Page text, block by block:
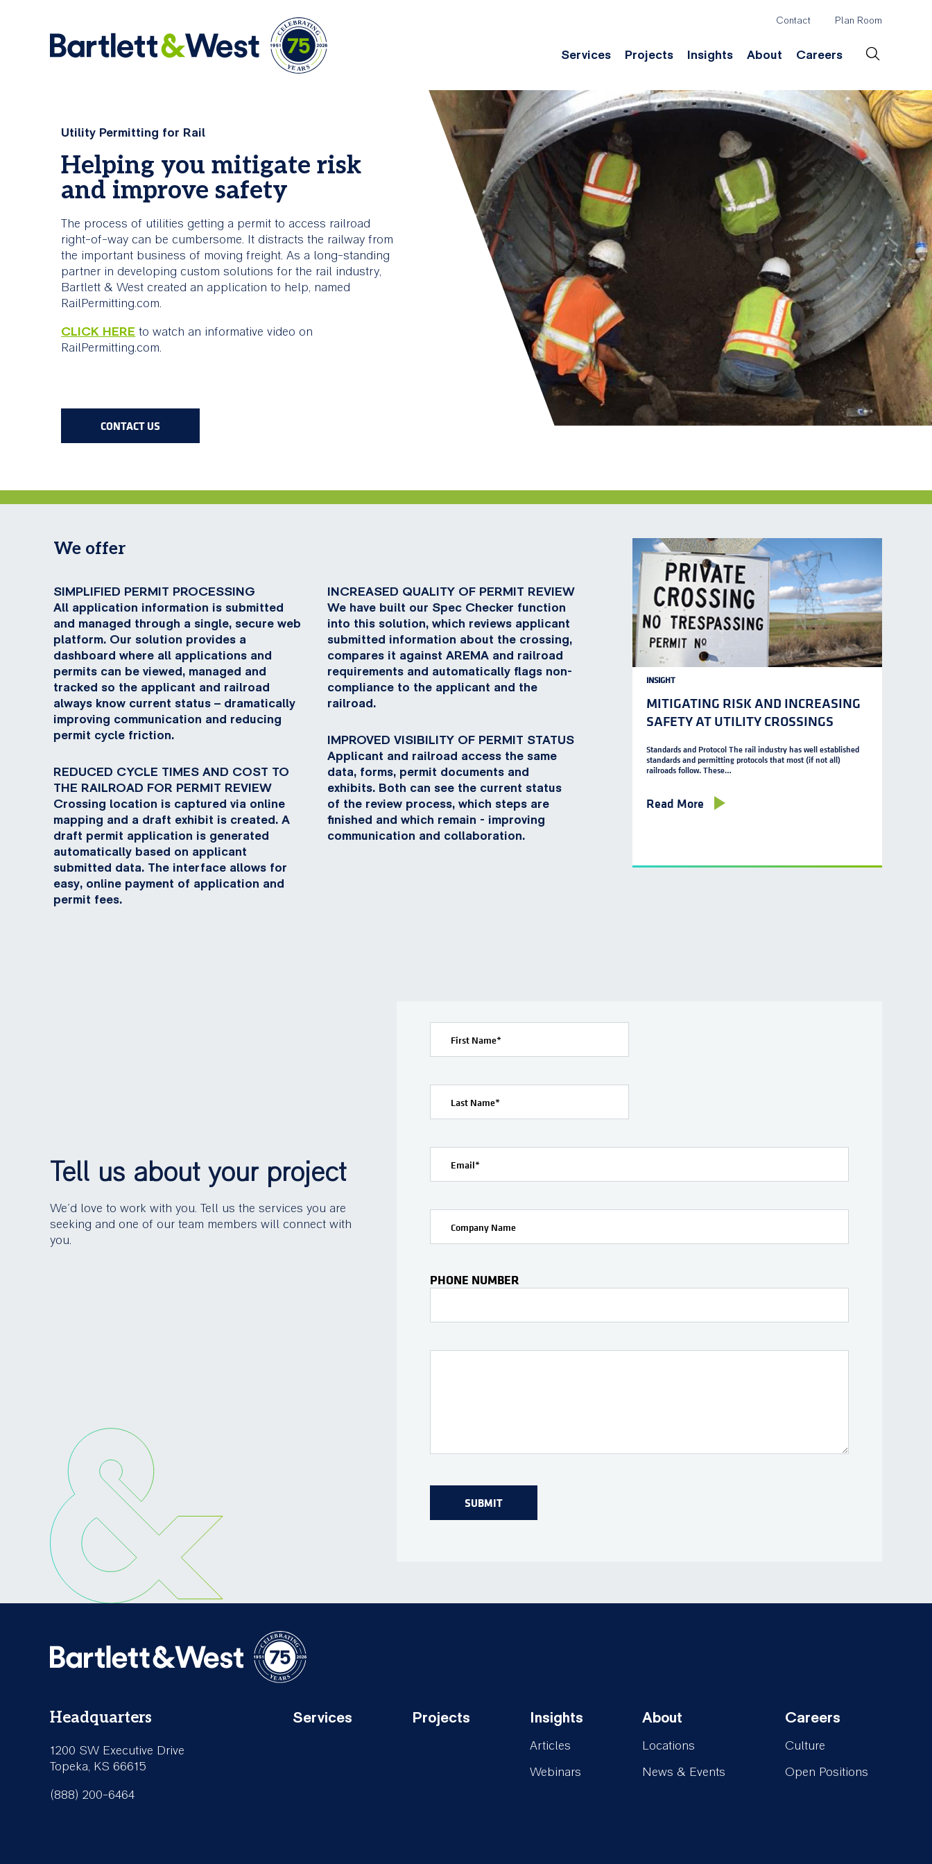
Main
navigation
Services
Comprehensive
Services
Bartlett & West is committed to
helping clients build stronger,
smarter, more connected
infrastructure.
All Services
Asset Management Construction & Survey
Projects Insights About
About Us
Bartlett & West is an engineering firm offering deep
industry knowledge and creative problem solving
skills.
About Us
Company History
Careers
Header
Menu
Contact Plan Room
Utility Permitting for Rail
Helping you mitigate risk
and improve safety
The process of utilities getting a permit to access railroad
right-of-way can be cumbersome. It distracts the railway from
the important business of moving freight. As a long-standing
partner in developing custom solutions for the rail industry,
Bartlett & West created an application to help, named
RailPermitting.com.
CLICK HERE to watch an informative video on
RailPermitting.com.
CONTACT US
We offer
SIMPLIFIED PERMIT PROCESSING
All application information is submitted
and managed through a single, secure web
platform. Our solution provides a
dashboard where all applications and
permits can be viewed, managed and
tracked so the applicant and railroad
always know current status – dramatically
improving communication and reducing
permit cycle friction.
REDUCED CYCLE TIMES AND COST TO
THE RAILROAD FOR PERMIT REVIEW
Crossing location is captured via online
mapping and a draft exhibit is created. A
draft permit application is generated
automatically based on applicant
submitted data. The interface allows for
easy, online payment of application and
permit fees.
INCREASED QUALITY OF PERMIT REVIEW
We have built our Spec Checker function
into this solution, which reviews applicant
submitted information about the crossing,
compares it against AREMA and railroad
requirements and automatically flags non-
compliance to the applicant and the
railroad.
IMPROVED VISIBILITY OF PERMIT STATUS
Applicant and railroad access the same
data, forms, permit documents and
exhibits. Both can see the current status
of the review process, which steps are
finished and which remain - improving
communication and collaboration.
INSIGHT
MITIGATING RISK AND INCREASING
SAFETY AT UTILITY CROSSINGS
Standards and Protocol The rail industry has well established
standards and permitting protocols that most (if not all)
railroads follow. These…
Read More
Tell us about your project
We’d love to work with you. Tell us the services you are
seeking and one of our team members will connect with
you.
First Name*
Last Name*
Email*
Company Name
PHONE NUMBER
Headquarters
1200 SW Executive Drive
Topeka, KS 66615
(888) 200-6464
Services Projects
Footer-
Insights
Insights
Articles
Webinars
Footer-
About
About
Locations
News & Events
Footer-
Careers
Careers
Culture
Open Positions